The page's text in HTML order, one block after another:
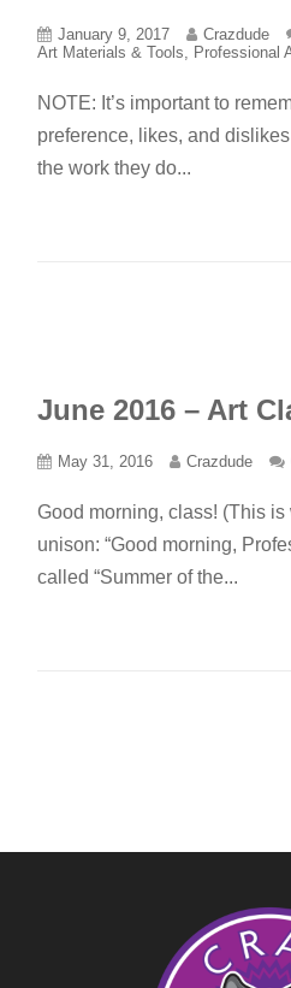
January 9, 2017 Crazdude
Art Materials & Tools, Professional
NOTE: It’s important to
preference, likes, and
the work they do...
June 2016 – Art
May 31, 2016 Crazdude
Good morning, class! (This
unison: “Good morning,
called “Summer of the...